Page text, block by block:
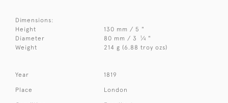
Dimensions:
Height
130 mm / 5 "
Diameter
80 mm / 3 1⁄4 "
Weight
214 g (6.88 troy ozs)
Year 1819
Place London